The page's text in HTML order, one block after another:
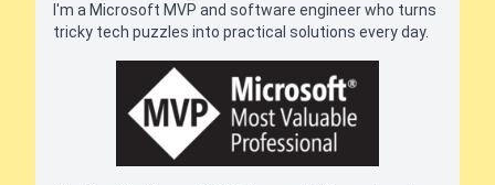
I'm a Microsoft MVP and software engineer who turns
tricky tech puzzles into practical solutions every day.